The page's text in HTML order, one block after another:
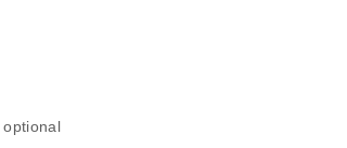
optional